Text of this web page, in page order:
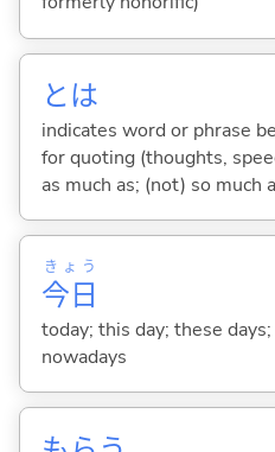
とは
indicates word or phrase
for quoting (thoughts,
as much as; (not) so much
今日
きょう
today; this day; these
nowadays